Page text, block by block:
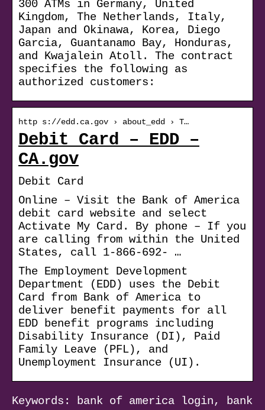
300 ATMs in Germany, United
Kingdom, The Netherlands, Italy,
Japan and Okinawa, Korea, Diego
Garcia, Guantanamo Bay, Honduras,
and Kwajalein Atoll. The contract
specifies the following as
authorized customers:
http s://edd.ca.gov › about_edd › T…
Debit Card – EDD –
CA.gov
Debit Card
Online – Visit the Bank of America
debit card website and select
Activate My Card. By phone – If you
are calling from within the United
States, call 1-866-692- …
The Employment Development
Department (EDD) uses the Debit
Card from Bank of America to
deliver benefit payments for all
EDD benefit programs including
Disability Insurance (DI), Paid
Family Leave (PFL), and
Unemployment Insurance (UI).
Keywords: bank of america login, bank